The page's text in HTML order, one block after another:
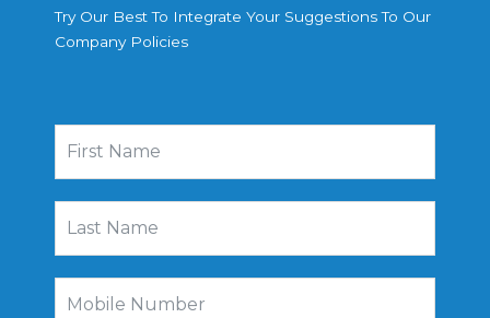
Try Our Best To Integrate Your Suggestions To Our
Company Policies